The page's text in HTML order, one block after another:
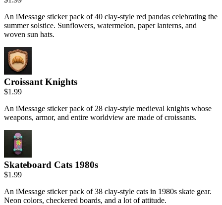
An iMessage sticker pack of 40 clay-style red pandas celebrating the
summer solstice. Sunflowers, watermelon, paper lanterns, and
woven sun hats.
Croissant Knights
$1.99
An iMessage sticker pack of 28 clay-style medieval knights whose
weapons, armor, and entire worldview are made of croissants.
Skateboard Cats 1980s
$1.99
An iMessage sticker pack of 38 clay-style cats in 1980s skate gear.
Neon colors, checkered boards, and a lot of attitude.